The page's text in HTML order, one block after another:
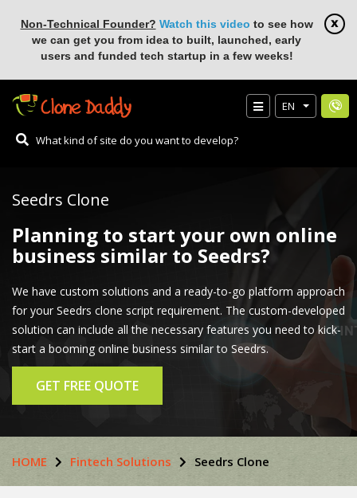
Non-Technical Founder? Watch this video to see how
we can get you from idea to built, launched, early
users and funded tech startup in a few weeks!
EN
Seedrs Clone
Planning to start your own online
business similar to Seedrs?
We have custom solutions and a ready-to-go platform approach
for your Seedrs clone script requirement. The custom-developed
solution can include all the necessary features you need to kick-
start a booming online business similar to Seedrs.
GET FREE QUOTE
HOME Fintech Solutions Seedrs Clone